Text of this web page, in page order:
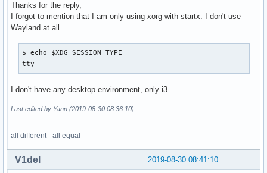
Thanks for the reply,
I forgot to mention that I am only using xorg with startx. I don't use
Wayland at all.
$ echo $XDG_SESSION_TYPE
tty
I don't have any desktop environment, only i3.
Last edited by Yann (2019-08-30 08:36:10)
all different - all equal
2019-08-30 08:41:10
V1del